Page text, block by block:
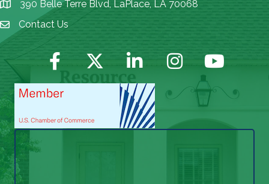
map icon390 Belle Terre Blvd, LaPlace, LA 70068
Envelope Icon
Contact Us
Facebook Twitter LinkedIn Instagram YouTube